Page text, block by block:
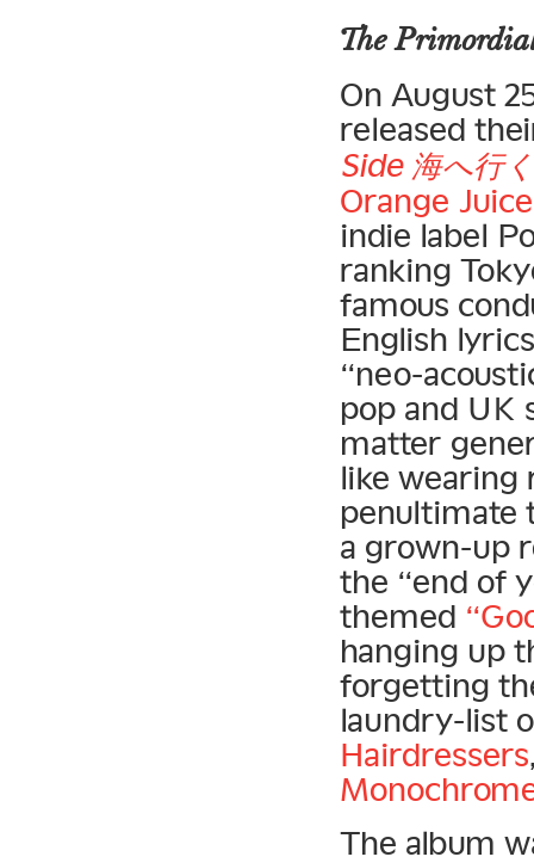
The
On August
released
Side 海へ行
Orange
indie label
ranking
famous
English
“neo-
pop and UK
matter
like wearing
penultimate
a grown-up
the “end of
themed
hanging up
forgetting
laundry-list
Hairdressers
The album